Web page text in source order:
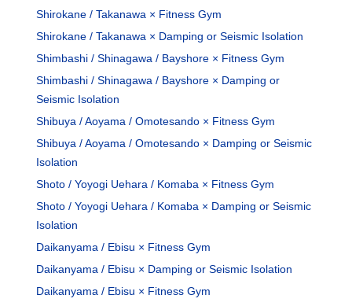
Shirokane / Takanawa × Fitness Gym
Shirokane / Takanawa × Damping or Seismic Isolation
Shimbashi / Shinagawa / Bayshore × Fitness Gym
Shimbashi / Shinagawa / Bayshore × Damping or
Seismic Isolation
Shibuya / Aoyama / Omotesando × Fitness Gym
Shibuya / Aoyama / Omotesando × Damping or Seismic
Isolation
Shoto / Yoyogi Uehara / Komaba × Fitness Gym
Shoto / Yoyogi Uehara / Komaba × Damping or Seismic
Isolation
Daikanyama / Ebisu × Fitness Gym
Daikanyama / Ebisu × Damping or Seismic Isolation
Daikanyama / Ebisu × Fitness Gym